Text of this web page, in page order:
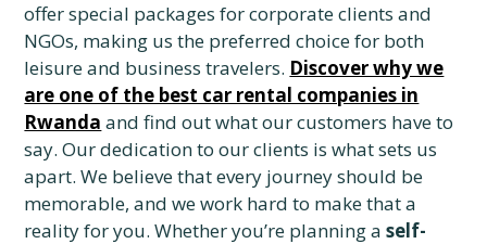
offer special packages for corporate clients and
NGOs, making us the preferred choice for both
leisure and business travelers. Discover why we
are one of the best car rental companies in
Rwanda and find out what our customers have to
say. Our dedication to our clients is what sets us
apart. We believe that every journey should be
memorable, and we work hard to make that a
reality for you. Whether you’re planning aself-